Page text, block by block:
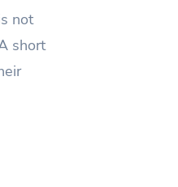
not
short